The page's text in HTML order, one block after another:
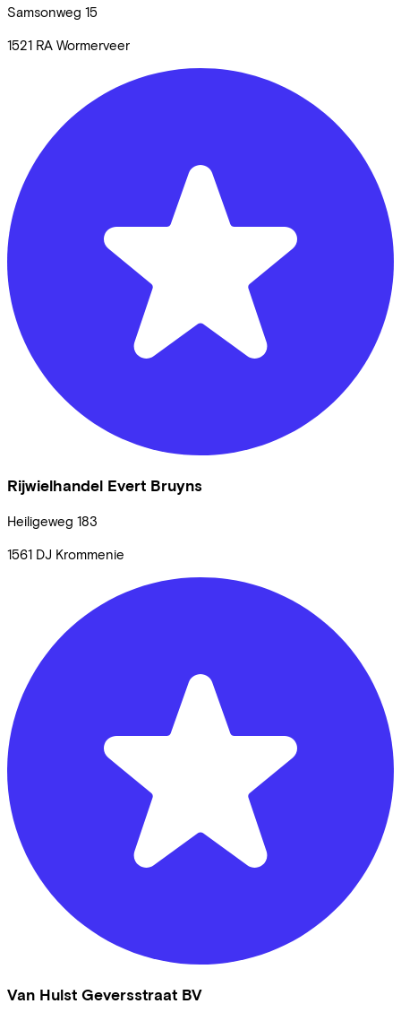
Samsonweg 15
1521 RA Wormerveer
Rijwielhandel Evert Bruyns
Heiligeweg 183
1561 DJ Krommenie
Van Hulst Geversstraat BV